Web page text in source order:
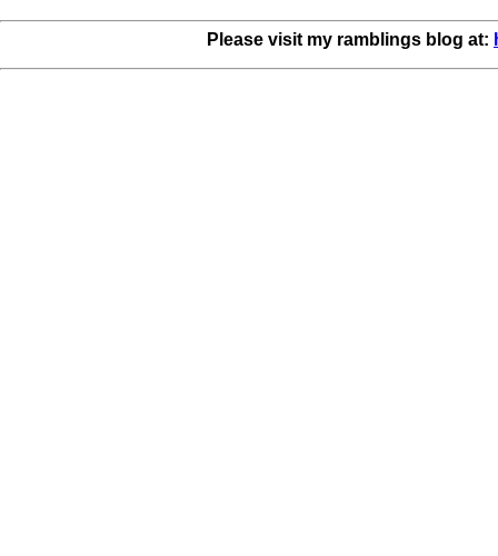
Please visit my ramblings blog at: